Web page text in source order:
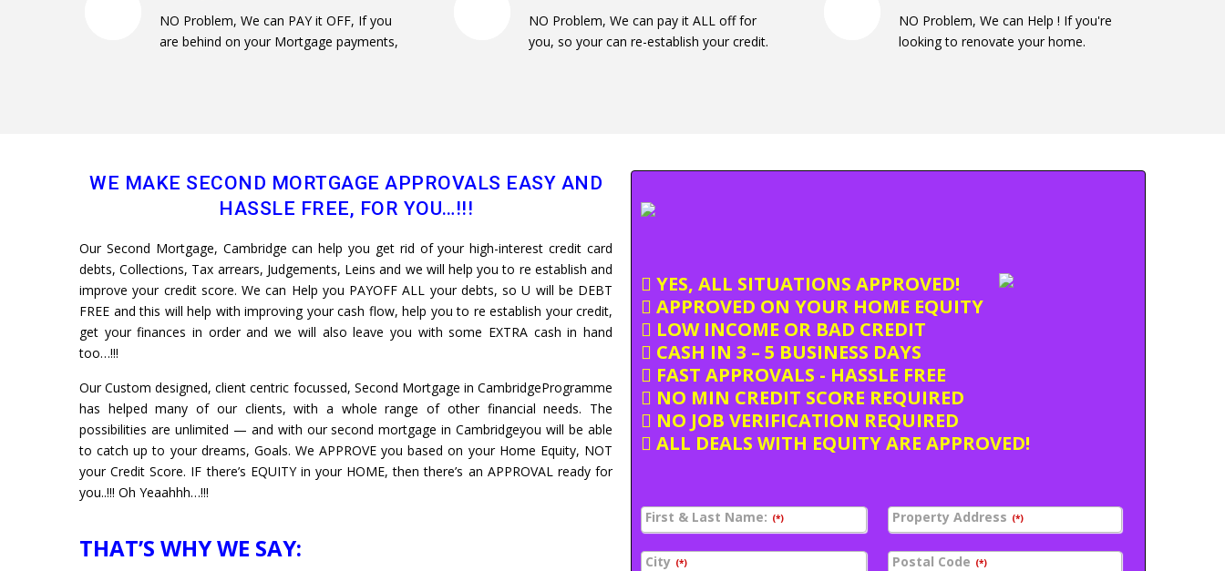
NO Problem, We can PAY it OFF, If you
are behind on your Mortgage payments,
NO Problem, We can pay it ALL off for
you, so your can re-establish your credit.
NO Problem, We can Help ! If you're
looking to renovate your home.
WE MAKE SECOND MORTGAGE APPROVALS EASY AND
HASSLE FREE, FOR YOU…!!!
Our Second Mortgage, Cambridge can help you get rid of your high-interest credit card
debts, Collections, Tax arrears, Judgements, Leins and we will help you to re establish and
improve your credit score. We can Help you PAYOFF ALL your debts, so U will be DEBT
FREE and this will help with improving your cash flow, help you to re establish your credit,
get your finances in order and we will also leave you with some EXTRA cash in hand
too…!!!
Our Custom designed, client centric focussed, Second Mortgage in CambridgeProgramme
has helped many of our clients, with a whole range of other financial needs. The
possibilities are unlimited — and with our second mortgage in Cambridgeyou will be able
to catch up to your dreams, Goals. We APPROVE you based on your Home Equity, NOT
your Credit Score. IF there’s EQUITY in your HOME, then there’s an APPROVAL ready for
you..!!! Oh Yeaahhh…!!!
THAT’S WHY WE SAY:
YES, ALL SITUATIONS APPROVED!
APPROVED ON YOUR HOME EQUITY
LOW INCOME OR BAD CREDIT
CASH IN 3 – 5 BUSINESS DAYS
FAST APPROVALS - HASSLE FREE
NO MIN CREDIT SCORE REQUIRED
NO JOB VERIFICATION REQUIRED
ALL DEALS WITH EQUITY ARE APPROVED!
First & Last Name: (*) Property Address (*)
City (*) Postal Code (*)